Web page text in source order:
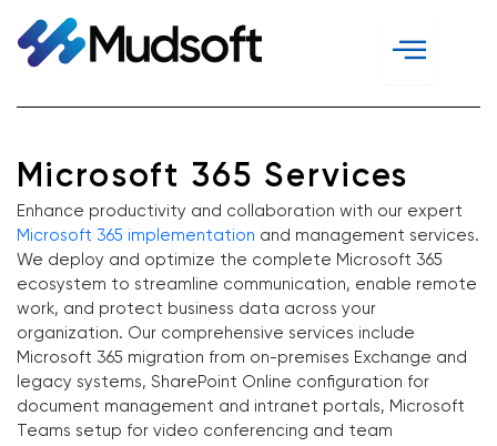
content
Microsoft 365 Services
Enhance productivity and collaboration with our expert
Microsoft 365 implementation and management services.
We deploy and optimize the complete Microsoft 365
ecosystem to streamline communication, enable remote
work, and protect business data across your
organization. Our comprehensive services include
Microsoft 365 migration from on-premises Exchange and
legacy systems, SharePoint Online configuration for
document management and intranet portals, Microsoft
Teams setup for video conferencing and team